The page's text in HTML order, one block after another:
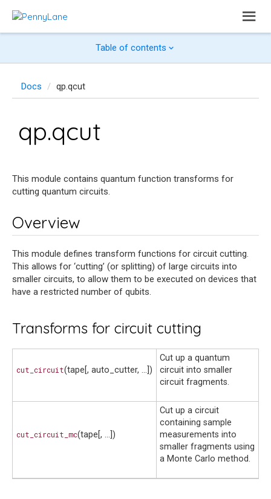
Table of contents
Docs qp.qcut
qp.qcut
This module contains quantum function transforms for
cutting quantum circuits.
Overview
This module defines transform functions for circuit cutting.
This allows for ‘cutting’ (or splitting) of large circuits into
smaller circuits, to allow them to be executed on devices that
have a restricted number of qubits.
Transforms for circuit cutting
cut_circuit(tape[, auto_cutter, ...])
Cut up a quantum
circuit into smaller
circuit fragments.
cut_circuit_mc(tape[, ...])
Cut up a circuit
containing sample
measurements into
smaller fragments using
a Monte Carlo method.